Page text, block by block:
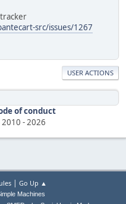
src/issues/1267
USER ACTIONS
of conduct
2010 -2026
| Go Up ▲
Machines